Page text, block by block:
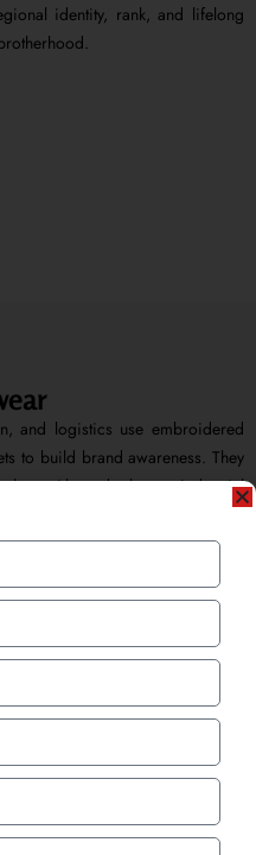
identity, rank, and lifelong
and logistics use embroidered
to build brand awareness. They
withstands heavy industrial